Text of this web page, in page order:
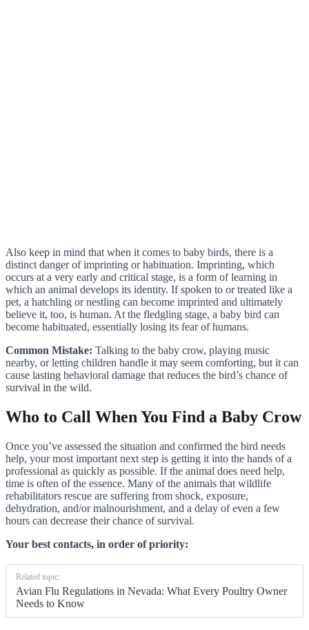
Also keep in mind that when it comes to baby birds, there is a
distinct danger of imprinting or habituation. Imprinting, which
occurs at a very early and critical stage, is a form of learning in
which an animal develops its identity. If spoken to or treated like a
pet, a hatchling or nestling can become imprinted and ultimately
believe it, too, is human. At the fledgling stage, a baby bird can
become habituated, essentially losing its fear of humans.
Common Mistake: Talking to the baby crow, playing music
nearby, or letting children handle it may seem comforting, but it can
cause lasting behavioral damage that reduces the bird’s chance of
survival in the wild.
Who to Call When You Find a Baby Crow
Once you’ve assessed the situation and confirmed the bird needs
help, your most important next step is getting it into the hands of a
professional as quickly as possible. If the animal does need help,
time is often of the essence. Many of the animals that wildlife
rehabilitators rescue are suffering from shock, exposure,
dehydration, and/or malnourishment, and a delay of even a few
hours can decrease their chance of survival.
Your best contacts, in order of priority:
Related topic:
Avian Flu Regulations in Nevada: What Every Poultry Owner
Needs to Know